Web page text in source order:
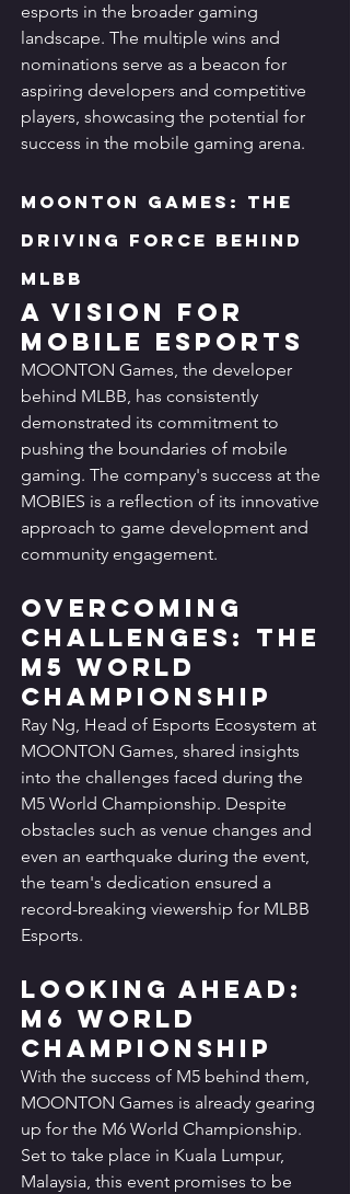
esports in the broader gaming
landscape. The multiple wins and
nominations serve as a beacon for
aspiring developers and competitive
players, showcasing the potential for
success in the mobile gaming arena.
MOONTON Games: The
Driving Force Behind
MLBB
A Vision for
Mobile Esports
MOONTON Games, the developer
behind MLBB, has consistently
demonstrated its commitment to
pushing the boundaries of mobile
gaming. The company's success at the
MOBIES is a reflection of its innovative
approach to game development and
community engagement.
Overcoming
Challenges: The
M5 World
Championship
Ray Ng, Head of Esports Ecosystem at
MOONTON Games, shared insights
into the challenges faced during the
M5 World Championship. Despite
obstacles such as venue changes and
even an earthquake during the event,
the team's dedication ensured a
record-breaking viewership for MLBB
Esports.
Looking Ahead:
M6 World
Championship
With the success of M5 behind them,
MOONTON Games is already gearing
up for the M6 World Championship.
Set to take place in Kuala Lumpur,
Malaysia, this event promises to be